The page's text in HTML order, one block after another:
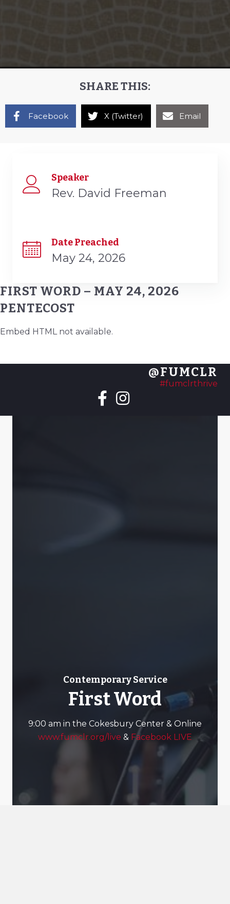
SHARE THIS:
Facebook X (Twitter) Email
Speaker
Rev. David Freeman
Date Preached
May 24, 2026
FIRST WORD – MAY 24, 2026
PENTECOST
Embed HTML not available.
@FUMCLR
#fumclrthrive
Contemporary Service
First Word
9:00 am in the Cokesbury Center & Online
www.fumclr.org/live & Facebook LIVE